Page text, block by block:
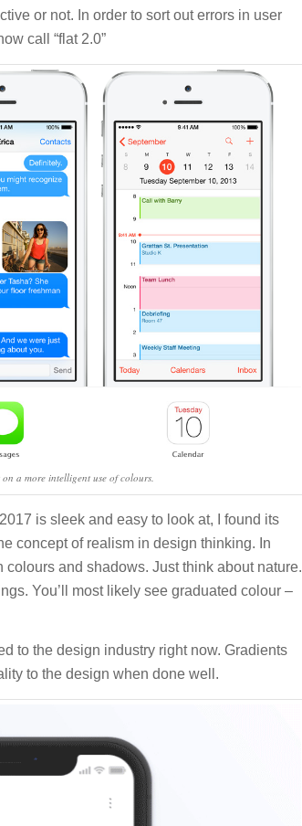
or not. In order to sort out errors in user
call “flat 2.0”
a more intelligent use of colours.
is sleek and easy to look at, I found its
concept of realism in design thinking. In
and shadows. Just think about nature.
You’ll most likely see graduated colour –
to the design industry right now. Gradients
to the design when done well.